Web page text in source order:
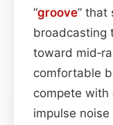
“groove” that
broadcasting
toward
comfortable
compete with
impulse